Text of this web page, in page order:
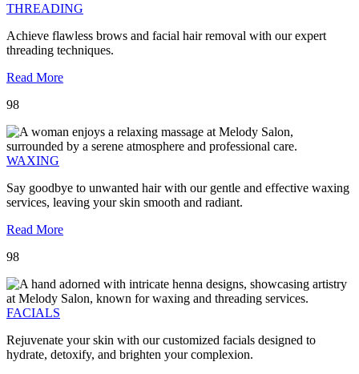
THREADING
Achieve flawless brows and facial hair removal with our expert
threading techniques.
Read More
98
WAXING
Say goodbye to unwanted hair with our gentle and effective waxing
services, leaving your skin smooth and radiant.
Read More
98
FACIALS
Rejuvenate your skin with our customized facials designed to
hydrate, detoxify, and brighten your complexion.